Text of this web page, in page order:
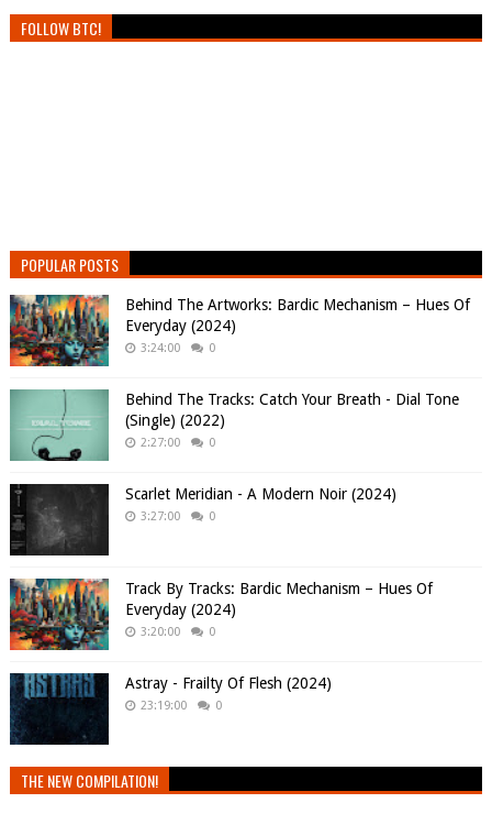
FOLLOW BTC!
POPULAR POSTS
Behind The Artworks: Bardic Mechanism – Hues Of
Everyday (2024)
3:24:00 0
Behind The Tracks: Catch Your Breath - Dial Tone
(Single) (2022)
2:27:00 0
Scarlet Meridian - A Modern Noir (2024)
3:27:00 0
Track By Tracks: Bardic Mechanism – Hues Of
Everyday (2024)
3:20:00 0
Astray - Frailty Of Flesh (2024)
23:19:00 0
THE NEW COMPILATION!